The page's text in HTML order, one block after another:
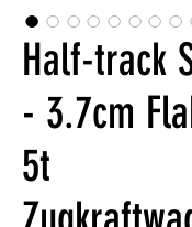
Half-track
- 3.7cm
5t